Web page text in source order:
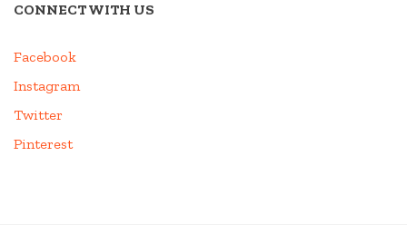
CONNECT WITH US
Facebook
Instagram
Twitter
Pinterest